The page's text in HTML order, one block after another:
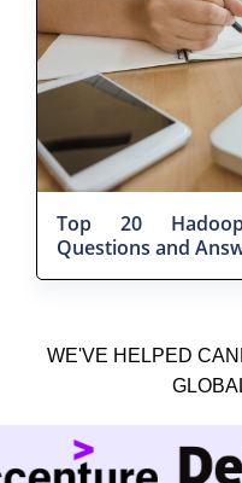
Top 20
Questions and
WE'VE HELPED